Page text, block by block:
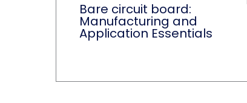
Bare circuit board:
Manufacturing and
Application Essentials